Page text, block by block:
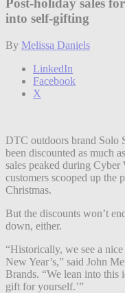
Post-holiday sales
into self-gifting
By Melissa Daniels
LinkedIn
Facebook
X
DTC outdoors brand Solo
been discounted as much
sales peaked during Cyber
customers scooped up the
Christmas.
But the discounts won’t
down, either.
“Historically, we see a
New Year’s,” said John
Brands. “We lean into this
gift for yourself.’”